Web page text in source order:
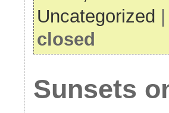
Uncategorized
closed
Sunsets